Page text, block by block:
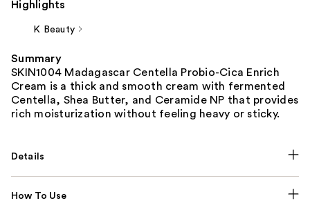
Highlights
K Beauty
Summary
SKIN1004 Madagascar Centella Probio-Cica Enrich
Cream is a thick and smooth cream with fermented
Centella, Shea Butter, and Ceramide NP that provides
rich moisturization without feeling heavy or sticky.
Details
How To Use